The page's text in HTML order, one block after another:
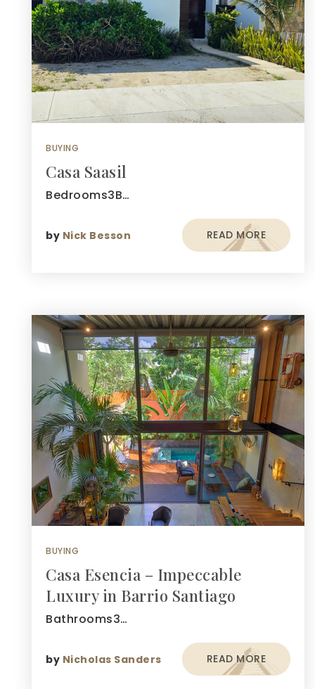
BUYING
Casa Saasil
Bedrooms3B…
by Nick Besson READ MORE
BUYING
Casa Esencia – Impeccable
Luxury in Barrio Santiago
Bathrooms3…
by Nicholas Sanders READ MORE